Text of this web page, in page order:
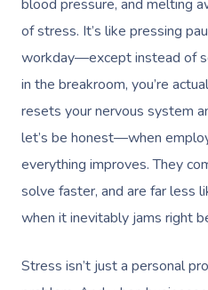
blood pressure, and melting
of stress. It’s like pressing
workday—except instead of
in the breakroom, you’re
resets your nervous system
let’s be honest—when
everything improves. They
solve faster, and are far less
when it inevitably jams right
Stress isn’t just a personal